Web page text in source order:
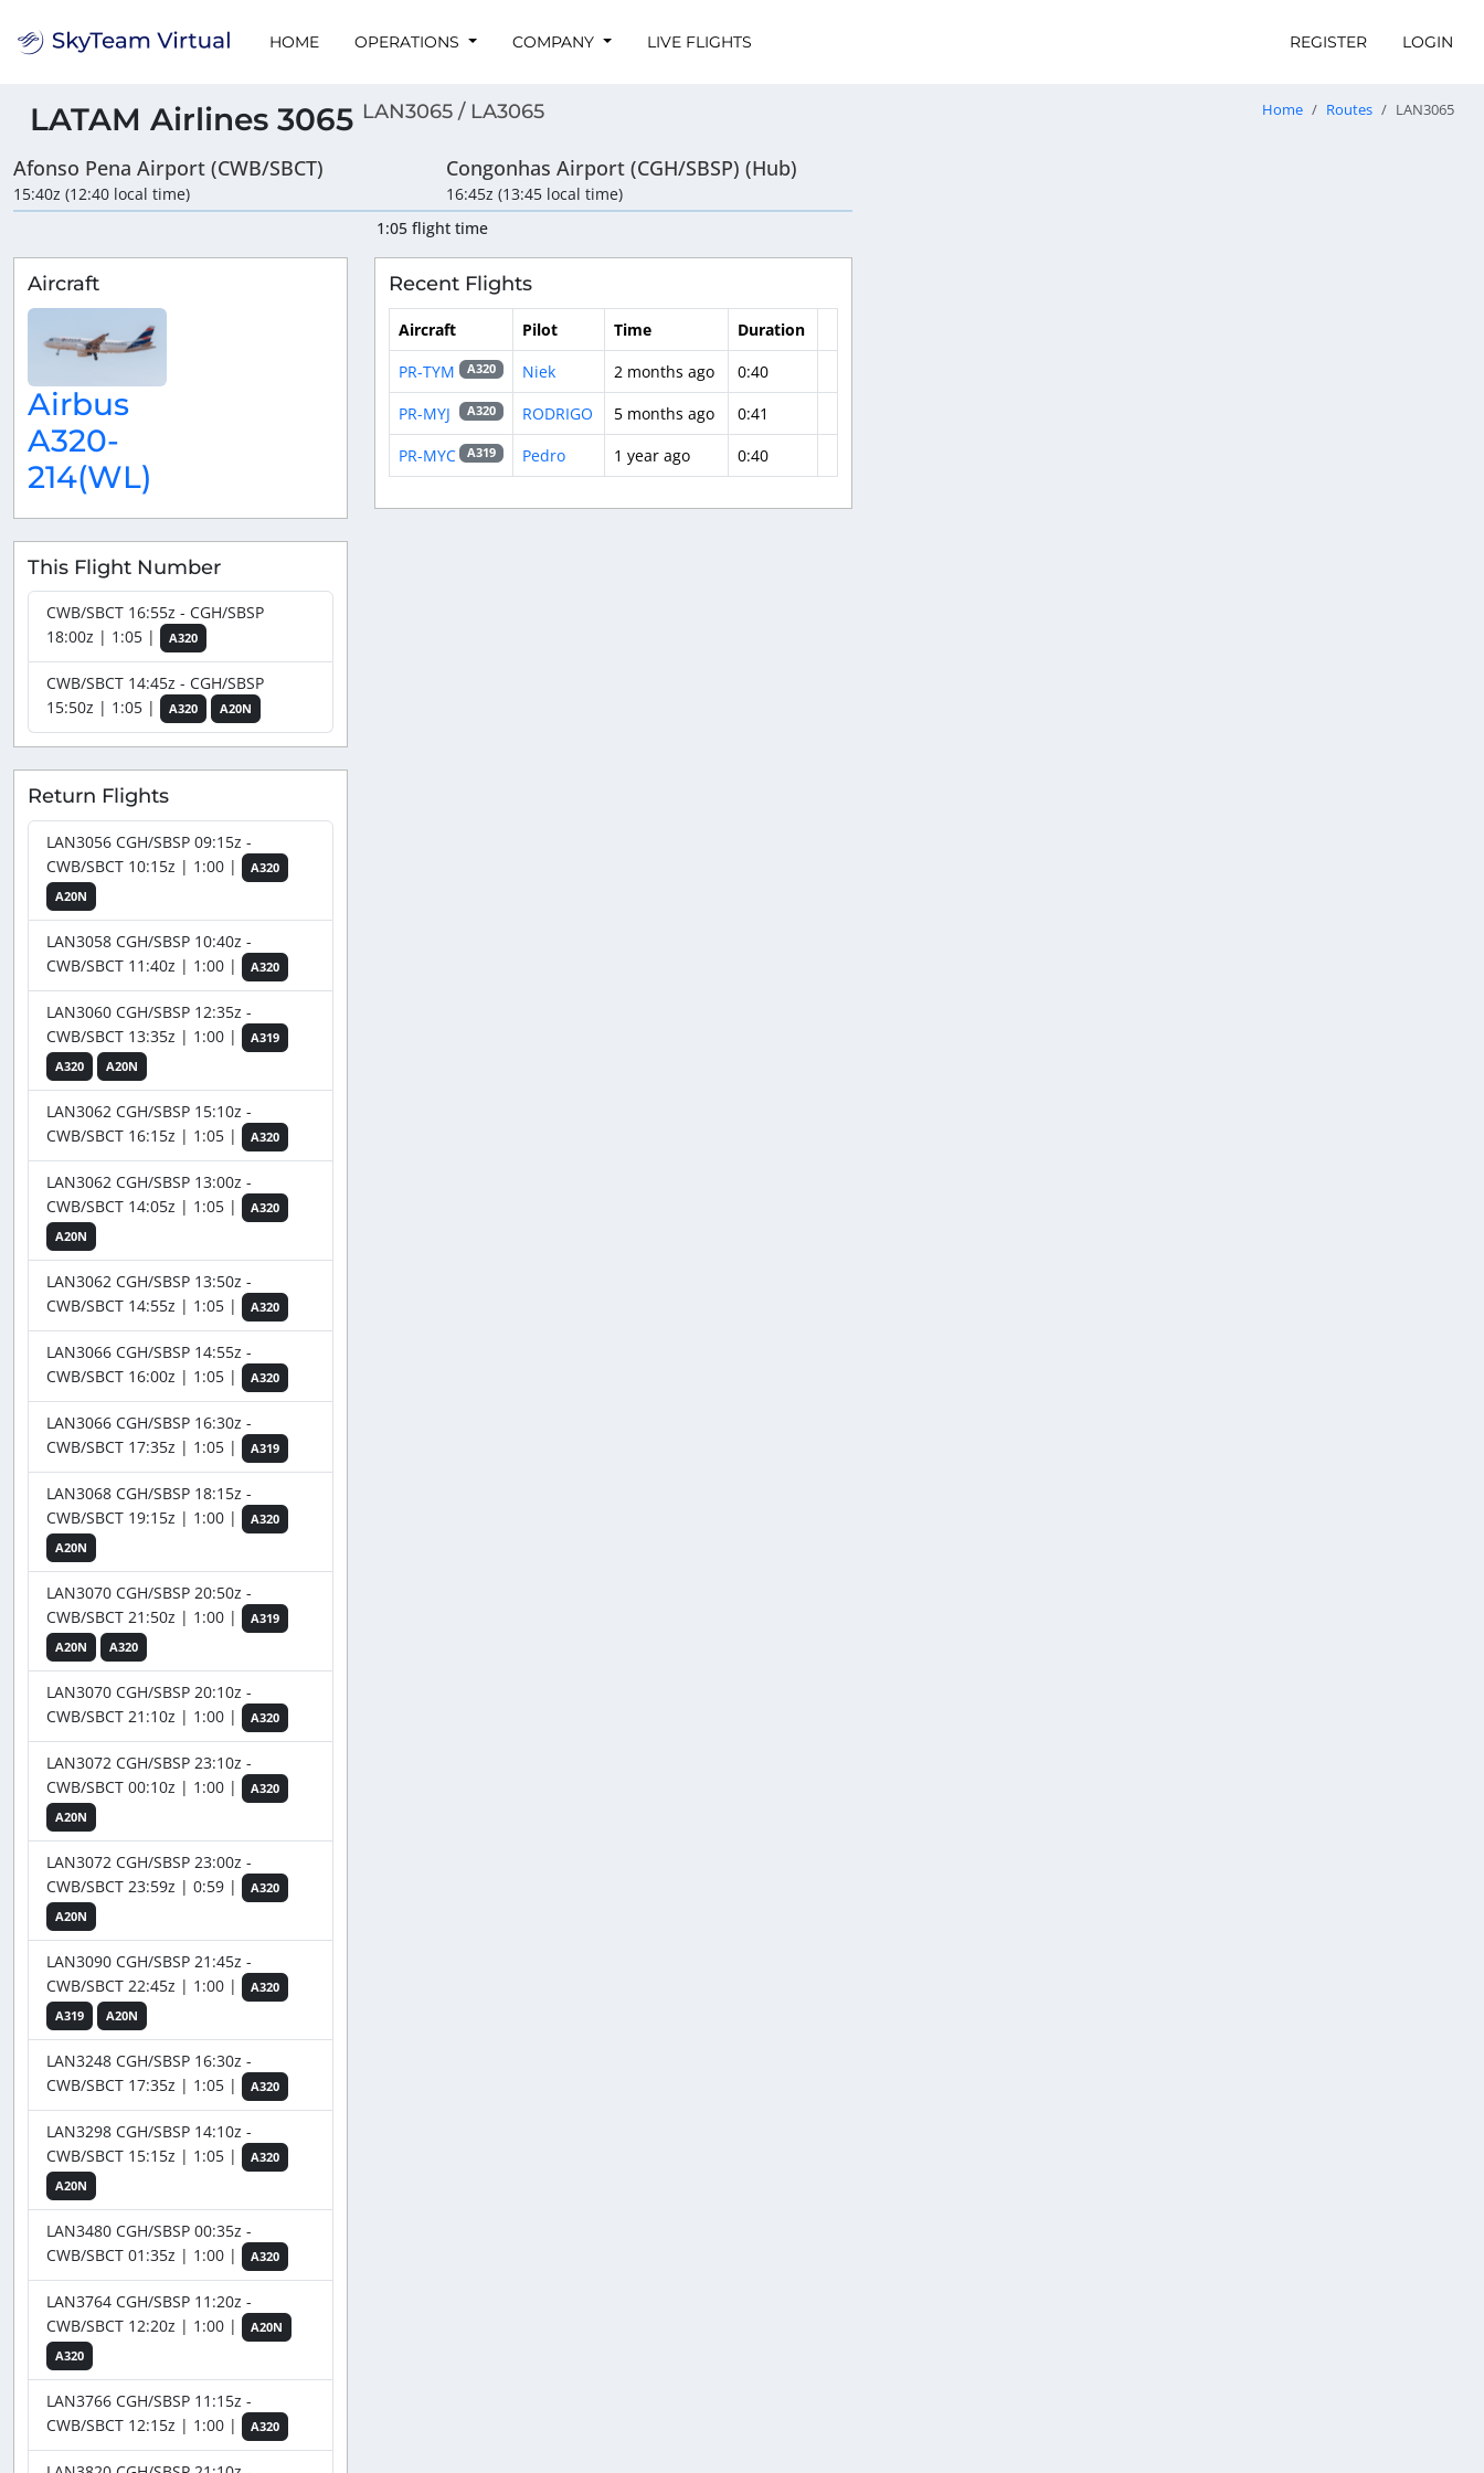
HOME OPERATIONS COMPANY LIVE FLIGHTS REGISTER LOGIN
LATAM Airlines 3065 LAN3065 / LA3065 Home Routes LAN3065
Afonso Pena Airport (CWB/SBCT)
15:40z (12:40 local time)
Congonhas Airport (CGH/SBSP) (Hub)
16:45z (13:45 local time)
1:05 flight time
Aircraft
Airbus
A320-
214(WL)
This Flight Number
CWB/SBCT 16:55z - CGH/SBSP
18:00z | 1:05 |
A320
CWB/SBCT 14:45z - CGH/SBSP
15:50z | 1:05 |
A320 A20N
Return Flights
LAN3056 CGH/SBSP 09:15z -
CWB/SBCT 10:15z | 1:00 |
A320
A20N
LAN3058 CGH/SBSP 10:40z -
CWB/SBCT 11:40z | 1:00 |
A320
LAN3060 CGH/SBSP 12:35z -
CWB/SBCT 13:35z | 1:00 |
A319
A320
A20N
LAN3062 CGH/SBSP 15:10z -
CWB/SBCT 16:15z | 1:05 |
A320
LAN3062 CGH/SBSP 13:00z -
CWB/SBCT 14:05z | 1:05 |
A320
A20N
LAN3062 CGH/SBSP 13:50z -
CWB/SBCT 14:55z | 1:05 |
A320
LAN3066 CGH/SBSP 14:55z -
CWB/SBCT 16:00z | 1:05 |
A320
LAN3066 CGH/SBSP 16:30z -
CWB/SBCT 17:35z | 1:05 |
A319
LAN3068 CGH/SBSP 18:15z -
CWB/SBCT 19:15z | 1:00 |
A320
A20N
LAN3070 CGH/SBSP 20:50z -
CWB/SBCT 21:50z | 1:00 |
A319
A20N
A320
LAN3070 CGH/SBSP 20:10z -
CWB/SBCT 21:10z | 1:00 |
A320
LAN3072 CGH/SBSP 23:10z -
CWB/SBCT 00:10z | 1:00 |
A320
A20N
LAN3072 CGH/SBSP 23:00z -
CWB/SBCT 23:59z | 0:59 |
A320
A20N
LAN3090 CGH/SBSP 21:45z -
CWB/SBCT 22:45z | 1:00 |
A320
A319
A20N
LAN3248 CGH/SBSP 16:30z -
CWB/SBCT 17:35z | 1:05 |
A320
LAN3298 CGH/SBSP 14:10z -
CWB/SBCT 15:15z | 1:05 |
A320
A20N
LAN3480 CGH/SBSP 00:35z -
CWB/SBCT 01:35z | 1:00 |
A320
LAN3764 CGH/SBSP 11:20z -
CWB/SBCT 12:20z | 1:00 |
A20N
A320
LAN3766 CGH/SBSP 11:15z -
CWB/SBCT 12:15z | 1:00 |
A320
Recent Flights
Aircraft Pilot Time
Duration
PR-TYM
A320 Niek 2 months ago
0:40
PR-MYJ
A320 RODRIGO 5 months ago
0:41
PR-MYC
A319 Pedro 1 year ago 0:40